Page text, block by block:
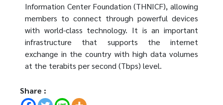
Information Center Foundation (THNICF), allowing
members to connect through powerful devices
with world-class technology. It is an important
infrastructure that supports the internet
exchange in the country with high data volumes
at the terabits per second (Tbps) level.
Share :